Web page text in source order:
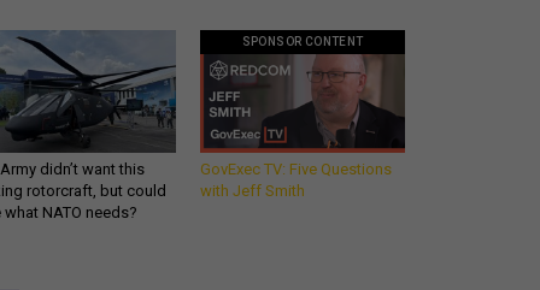
didn’t want this
rotorcraft, but could
what NATO needs?
SPONSOR CONTENT
GovExec TV: Five Questions
with Jeff Smith